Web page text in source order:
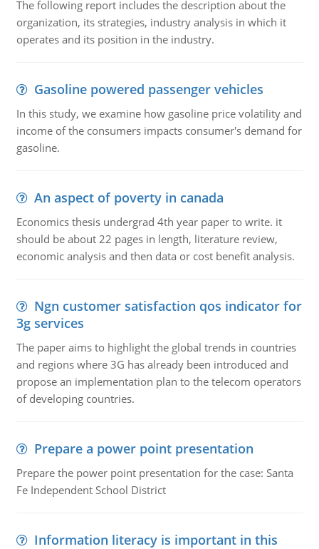
The following report includes the description about the
organization, its strategies, industry analysis in which it
operates and its position in the industry.
Gasoline powered passenger vehicles
In this study, we examine how gasoline price volatility and
income of the consumers impacts consumer's demand for
gasoline.
An aspect of poverty in canada
Economics thesis undergrad 4th year paper to write. it
should be about 22 pages in length, literature review,
economic analysis and then data or cost benefit analysis.
Ngn customer satisfaction qos indicator for
3g services
The paper aims to highlight the global trends in countries
and regions where 3G has already been introduced and
propose an implementation plan to the telecom operators
of developing countries.
Prepare a power point presentation
Prepare the power point presentation for the case: Santa
Fe Independent School District
Information literacy is important in this